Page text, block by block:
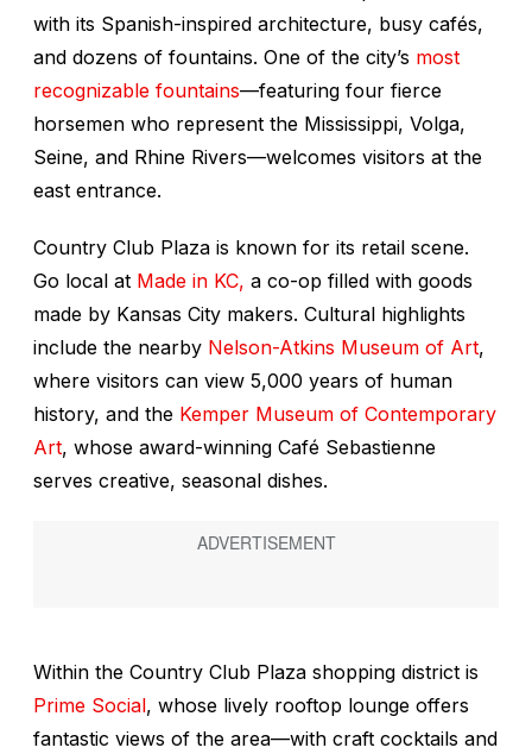
with its Spanish-inspired architecture, busy cafés,
and dozens of fountains. One of the city’s most
recognizable fountains—featuring four fierce
horsemen who represent the Mississippi, Volga,
Seine, and Rhine Rivers—welcomes visitors at the
east entrance.
Country Club Plaza is known for its retail scene.
Go local at Made in KC, a co-op filled with goods
made by Kansas City makers. Cultural highlights
include the nearby Nelson-Atkins Museum of Art,
where visitors can view 5,000 years of human
history, and the Kemper Museum of Contemporary
Art, whose award-winning Café Sebastienne
serves creative, seasonal dishes.
Within the Country Club Plaza shopping district is
Prime Social, whose lively rooftop lounge offers
fantastic views of the area—with craft cocktails and